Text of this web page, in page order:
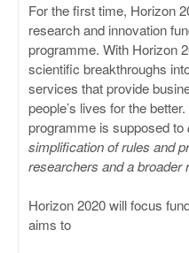
For the first time, Horizon
research and innovation
programme. With Horizon
scientific breakthroughs
services that provide
people’s lives for the
programme is supposed to
simplification of rules and
researchers and a broader
Horizon 2020 will focus
aims to